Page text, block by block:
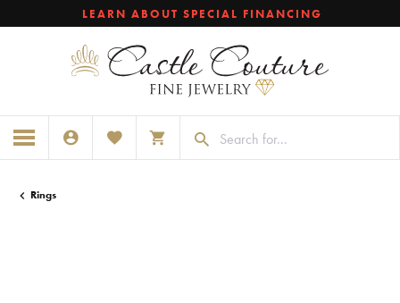
LEARN ABOUT SPECIAL FINANCING
TOGGLE MY ACCOUNT MENU
TOGGLE MY WISHLISTTOGGLE SHOPPING CART MENU
Rings